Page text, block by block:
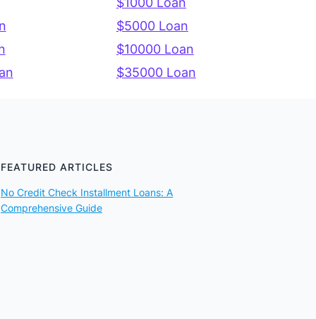
$5000 Loan
$10000 Loan
$35000 Loan
FEATURED ARTICLES
No Credit Check Installment Loans: A
Comprehensive Guide